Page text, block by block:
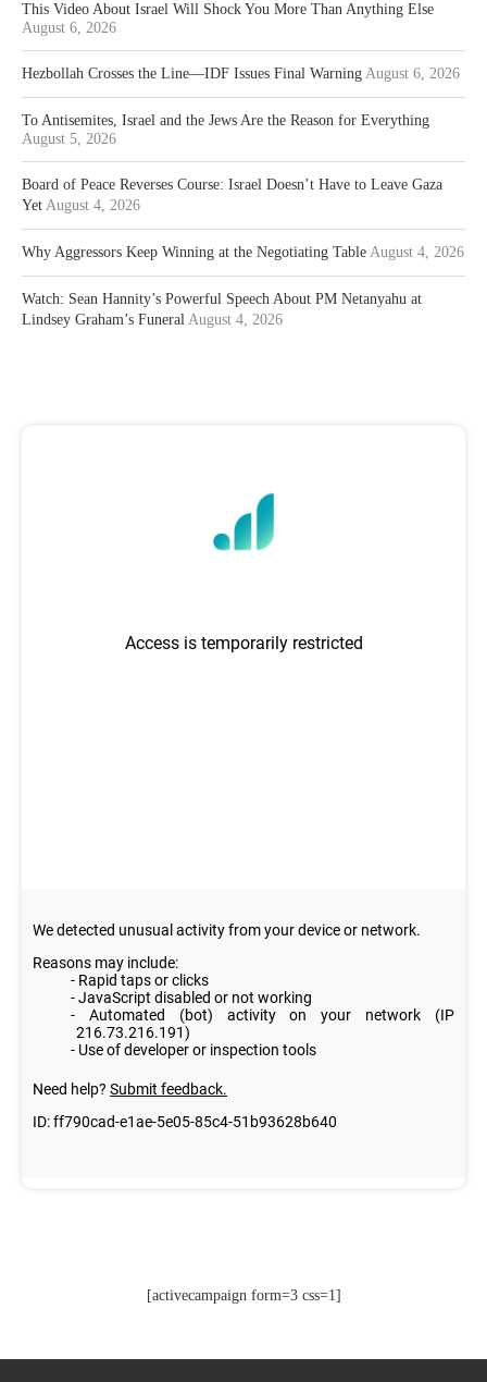
This Video About Israel Will Shock You More Than Anything Else
August 6, 2026
Hezbollah Crosses the Line—IDF Issues Final Warning August 6, 2026
To Antisemites, Israel and the Jews Are the Reason for Everything
August 5, 2026
Board of Peace Reverses Course: Israel Doesn’t Have to Leave Gaza
Yet August 4, 2026
Why Aggressors Keep Winning at the Negotiating Table August 4, 2026
Watch: Sean Hannity’s Powerful Speech About PM Netanyahu at
Lindsey Graham’s Funeral August 4, 2026
[activecampaign form=3 css=1]